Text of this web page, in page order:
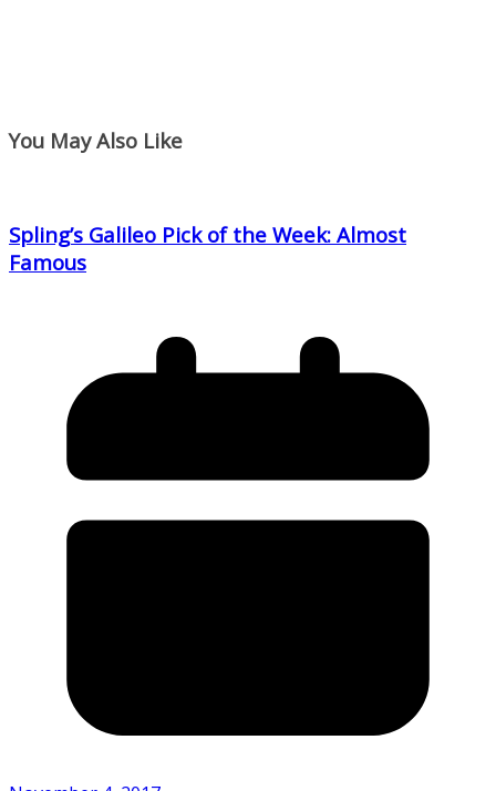
You May Also Like
Spling’s Galileo Pick of the Week: Almost
Famous